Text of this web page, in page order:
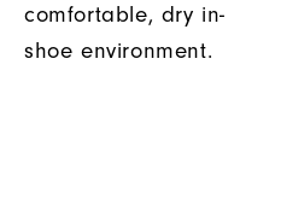
comfortable, dry in-
shoe environment.